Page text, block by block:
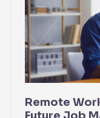
Remote
Future Job
Shaping
Job
Market